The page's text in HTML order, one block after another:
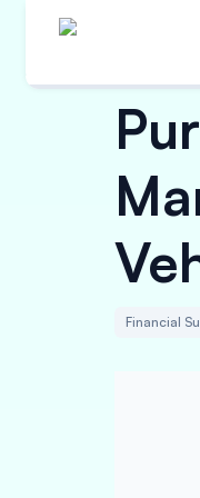
Financial